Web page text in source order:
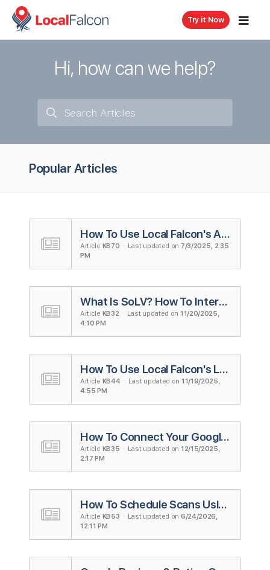
Try it Now
Hi, how can we help?
Popular Articles
How To Use Local Falcon's AI Reviews Analysis Tool
Article KB70 · Last updated on 7/3/2025, 2:35
PM
What Is SoLV? How To Interpret and Use the Metric
Article KB32 · Last updated on 11/20/2025,
4:10 PM
How To Use Local Falcon's Looker Studio Integration (Formerly Google Data Studio)
Article KB44· Last updated on 11/19/2025,
4:55 PM
How To Connect Your Google Account to Local Falcon
Article KB35 · Last updated on 12/15/2025,
2:17 PM
How To Schedule Scans Using Campaigns in Local Falcon
Article KB53 · Last updated on 6/24/2026,
12:11 PM